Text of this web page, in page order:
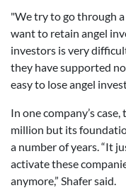
"We try to go through
want to retain angel
investors is very
they have supported
easy to lose angel
In one company’s
million but its
a number of years. “It
activate these
anymore,” Shafer said.